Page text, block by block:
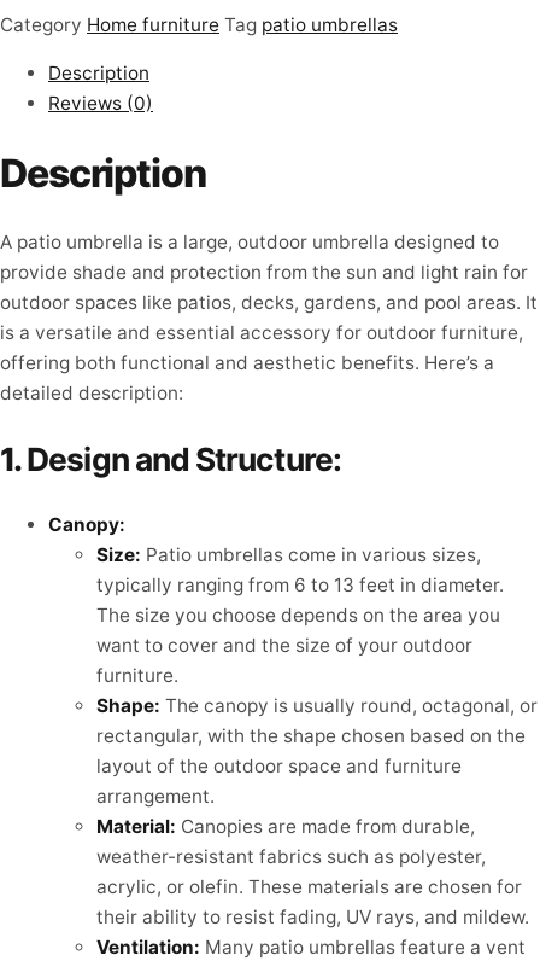
Category Home furniture Tag patio umbrellas
Description
Reviews (0)
Description
A patio umbrella is a large, outdoor umbrella designed to
provide shade and protection from the sun and light rain for
outdoor spaces like patios, decks, gardens, and pool areas. It
is a versatile and essential accessory for outdoor furniture,
offering both functional and aesthetic benefits. Here’s a
detailed description:
1.Design and Structure:
Canopy:
Size: Patio umbrellas come in various sizes,
typically ranging from 6 to 13 feet in diameter.
The size you choose depends on the area you
want to cover and the size of your outdoor
furniture.
Shape: The canopy is usually round, octagonal, or
rectangular, with the shape chosen based on the
layout of the outdoor space and furniture
arrangement.
Material: Canopies are made from durable,
weather-resistant fabrics such as polyester,
acrylic, or olefin. These materials are chosen for
their ability to resist fading, UV rays, and mildew.
Ventilation: Many patio umbrellas feature a vent